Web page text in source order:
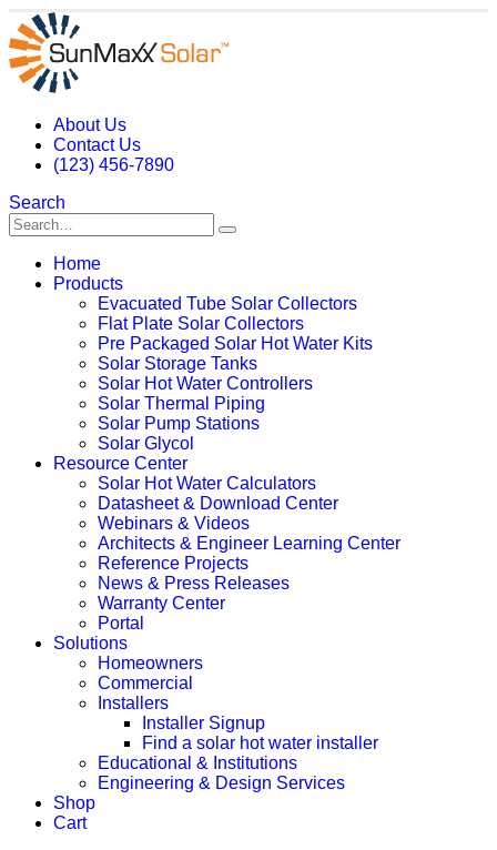
About Us
Contact Us
(123) 456-7890
Search
Home
Products
Evacuated Tube Solar Collectors
Flat Plate Solar Collectors
Pre Packaged Solar Hot Water Kits
Solar Storage Tanks
Solar Hot Water Controllers
Solar Thermal Piping
Solar Pump Stations
Solar Glycol
Resource Center
Solar Hot Water Calculators
Datasheet & Download Center
Webinars & Videos
Architects & Engineer Learning Center
Reference Projects
News & Press Releases
Warranty Center
Portal
Solutions
Homeowners
Commercial
Installers
Installer Signup
Find a solar hot water installer
Educational & Institutions
Engineering & Design Services
Shop
Cart